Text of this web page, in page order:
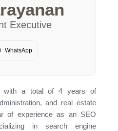
Executive
WhatsApp
with a total of 4 years of
and real estate
of experience as an SEO
in search engine